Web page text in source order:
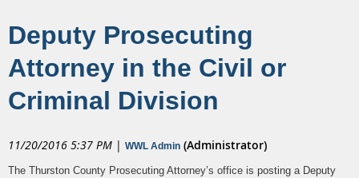
Deputy Prosecuting
Attorney in the Civil or
Criminal Division
11/20/2016 5:37 PM | WWL Admin (Administrator)
The Thurston County Prosecuting Attorney’s office is posting a Deputy